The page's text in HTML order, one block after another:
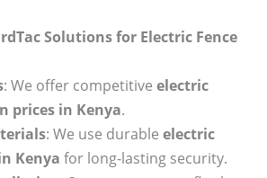
Solutions for Electric Fence
: We offer competitive electric
prices in Kenya.
: We use durable electric
Kenya for long-lasting security.